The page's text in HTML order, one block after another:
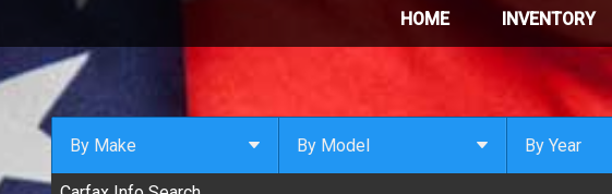
HOME INVENTORY
By Make By Model By Year